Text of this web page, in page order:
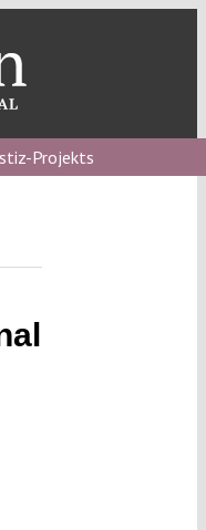
Projekts